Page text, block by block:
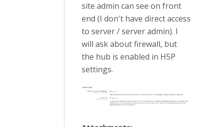
site admin can see on front
end (I don't have direct access
to server / server admin). I
will ask about firewall, but
the hub is enabled in H5P
settings.